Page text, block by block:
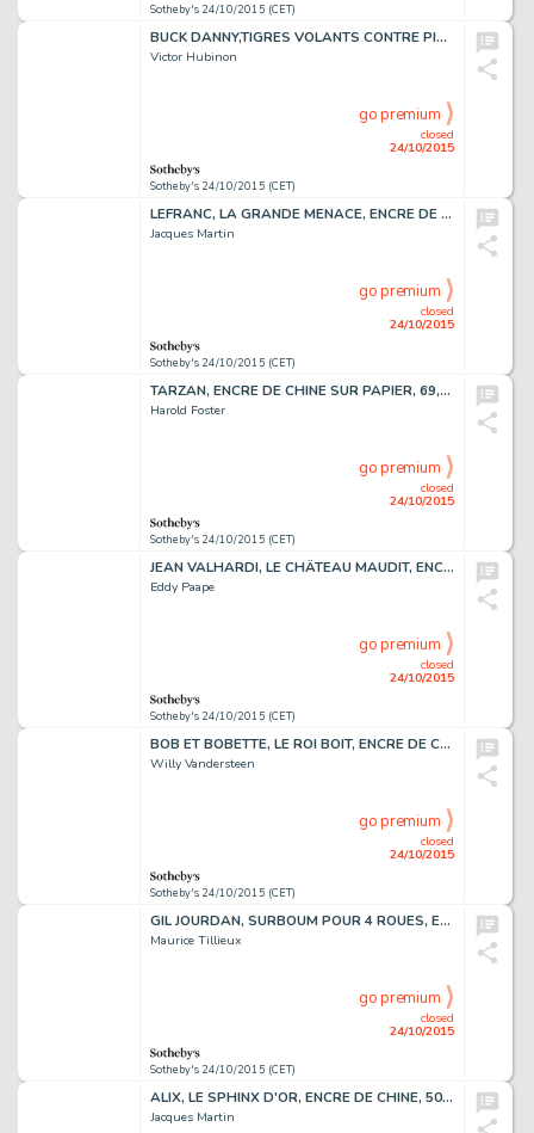
Sotheby's 24/10/2015 (CET)
BUCK DANNY,TIGRES VOLANTS CONTRE PIRATES ENCRE DE CHINE,52,6 X 38,5 CM
Victor Hubinon
Sotheby's 24/10/2015 (CET)
closed
24/10/2015
go premium
LEFRANC, LA GRANDE MENACE, ENCRE DE CHINE, 47,1 X 36,9 CM
Jacques Martin
Sotheby's 24/10/2015 (CET)
closed
24/10/2015
go premium
TARZAN, ENCRE DE CHINE SUR PAPIER, 69,3 X 56,6 CM
Harold Foster
Sotheby's 24/10/2015 (CET)
closed
24/10/2015
go premium
JEAN VALHARDI, LE CHÂTEAU MAUDIT, ENCRE DE CHINE, 58 X 39,5 CM
Eddy Paape
Sotheby's 24/10/2015 (CET)
closed
24/10/2015
go premium
BOB ET BOBETTE, LE ROI BOIT, ENCRE DE CHINE ET DE COULEUR, 39 X 30,3 CM
Willy Vandersteen
Sotheby's 24/10/2015 (CET)
closed
24/10/2015
go premium
GIL JOURDAN, SURBOUM POUR 4 ROUES, ENCRE DE CHINE, 42 X 31 CM
Maurice Tillieux
Sotheby's 24/10/2015 (CET)
closed
24/10/2015
go premium
ALIX, LE SPHINX D'OR, ENCRE DE CHINE, 50 X 41 CM
Jacques Martin